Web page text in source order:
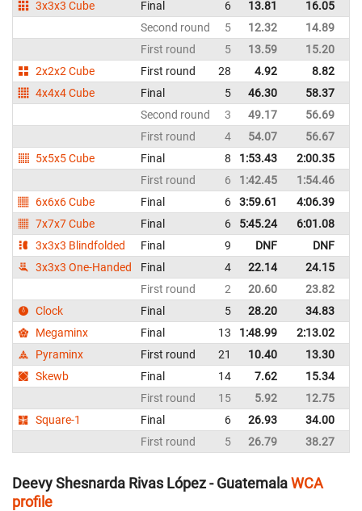
3x3x3 Cube
Final 6 13.81 16.05
Second round
5 12.32 14.89
First round
5 13.59 15.20
2x2x2 Cube
First round 28 4.92 8.82
4x4x4 Cube
Final 5 46.30 58.37
Second round
3 49.17 56.69
First round
4 54.07 56.67
5x5x5 Cube
Final 8 1:53.43 2:00.35
First round
6 1:42.45 1:54.46
6x6x6 Cube
Final 6 3:59.61 4:06.39
7x7x7 Cube
Final 6 5:45.24 6:01.08
3x3x3 Blindfolded
Final 9 DNF DNF
3x3x3 One-Handed
Final 4 22.14 24.15
First round
2 20.60 23.82
Clock
Final 5 28.20 34.83
Megaminx
Final 13 1:48.99 2:13.02
Pyraminx
First round 21 10.40 13.30
Skewb
Final 14 7.62 15.34
First round
15 5.92 12.75
Square-1
Final 6 26.93 34.00
First round
5 26.79 38.27
Deevy Shesnarda Rivas López - GuatemalaWCA
profile